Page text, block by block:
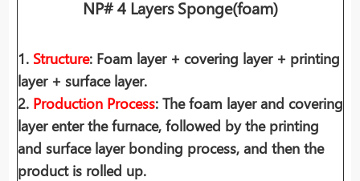
NP# 4 Layers Sponge(foam)
1. Structure: Foam layer + covering layer + printing
layer + surface layer.
2. Production Process: The foam layer and covering
layer enter the furnace, followed by the printing
and surface layer bonding process, and then the
product is rolled up.